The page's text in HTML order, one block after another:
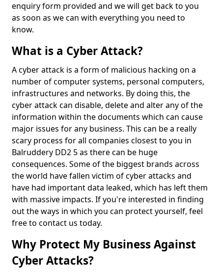
enquiry form provided and we will get back to you
as soon as we can with everything you need to
know.
What is a Cyber Attack?
A cyber attack is a form of malicious hacking on a
number of computer systems, personal computers,
infrastructures and networks. By doing this, the
cyber attack can disable, delete and alter any of the
information within the documents which can cause
major issues for any business. This can be a really
scary process for all companies closest to you in
Balruddery DD2 5 as there can be huge
consequences. Some of the biggest brands across
the world have fallen victim of cyber attacks and
have had important data leaked, which has left them
with massive impacts. If you're interested in finding
out the ways in which you can protect yourself, feel
free to contact us today.
Why Protect My Business Against
Cyber Attacks?